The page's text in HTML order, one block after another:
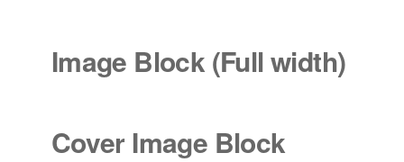
Image Block (Full width)
Cover Image Block